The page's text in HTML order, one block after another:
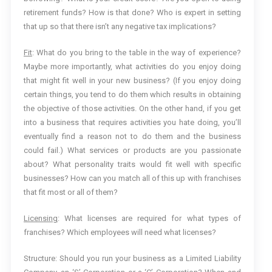
retirement funds? How is that done? Who is expert in setting
that up so that there isn’t any negative tax implications?
Fit: What do you bring to the table in the way of experience?
Maybe more importantly, what activities do you enjoy doing
that might fit well in your new business? (If you enjoy doing
certain things, you tend to do them which results in obtaining
the objective of those activities. On the other hand, if you get
into a business that requires activities you hate doing, you’ll
eventually find a reason not to do them and the business
could fail.) What services or products are you passionate
about? What personality traits would fit well with specific
businesses? How can you match all of this up with franchises
that fit most or all of them?
Licensing: What licenses are required for what types of
franchises? Which employees will need what licenses?
Structure: Should you run your business as a Limited Liability